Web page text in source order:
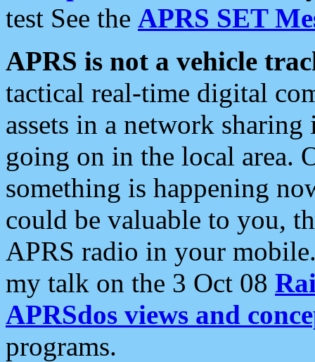
test See the APRS SET
APRS is not a vehicle
tactical real-time digital
assets in a network
going on in the local area.
something is happening
could be valuable to you,
APRS radio in your
my talk on the 3 Oct 08
APRSdos views and
programs.